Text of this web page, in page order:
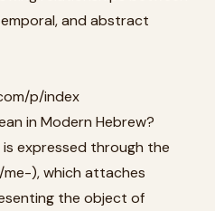
and abstract
p/index
in Modern Hebrew?
is expressed through the
the object of